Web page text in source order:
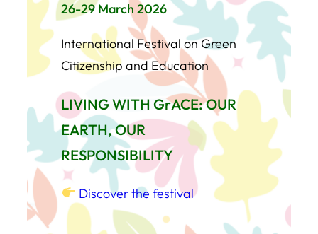
26-29 March 2026
International Festival on Green
Citizenship and Education
LIVING WITH GrACE: OUR
EARTH, OUR
RESPONSIBILITY
Discover the festival